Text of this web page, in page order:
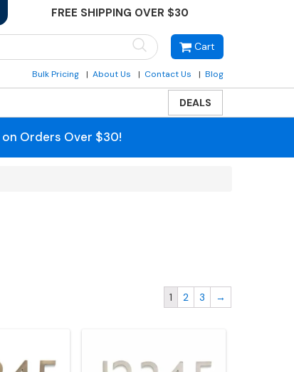
FREE SHIPPING OVER $30
Cart
Bulk Pricing About Us Contact Us Blog
DEALS
on Orders Over $30!
1 2 3 →